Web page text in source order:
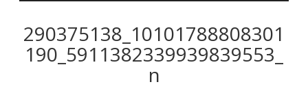
290375138_10101788808301
190_5911382339939839553_
n